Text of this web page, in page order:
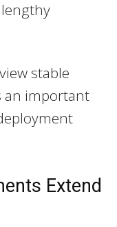
stable
an important
Extend